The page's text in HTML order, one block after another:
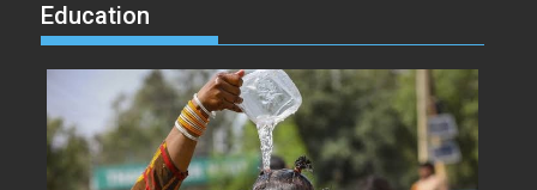
Education